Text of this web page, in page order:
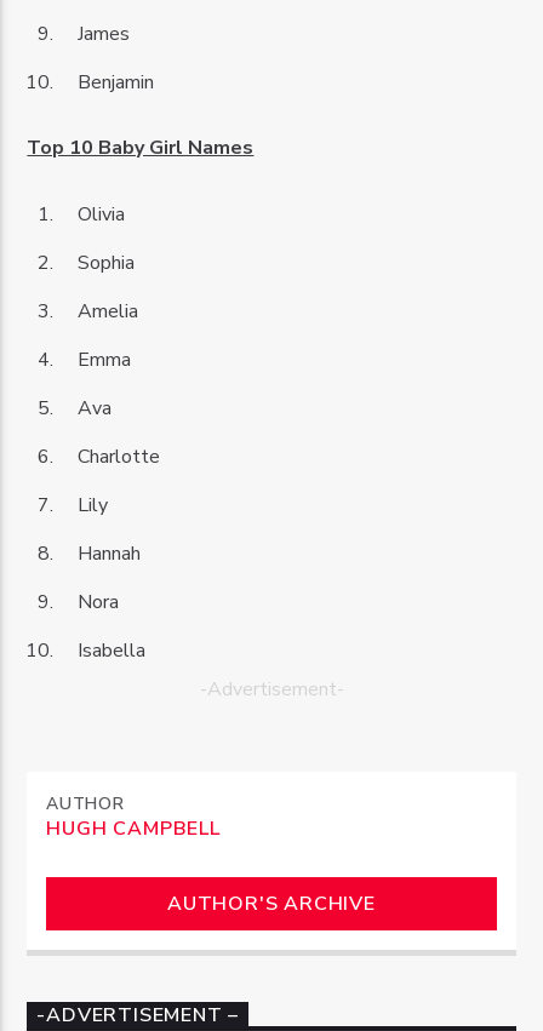
James
Benjamin
Top 10 Baby Girl Names
Olivia
Sophia
Amelia
Emma
Ava
Charlotte
Lily
Hannah
Nora
Isabella
-Advertisement-
AUTHOR
HUGH CAMPBELL
AUTHOR'S ARCHIVE
-ADVERTISEMENT –